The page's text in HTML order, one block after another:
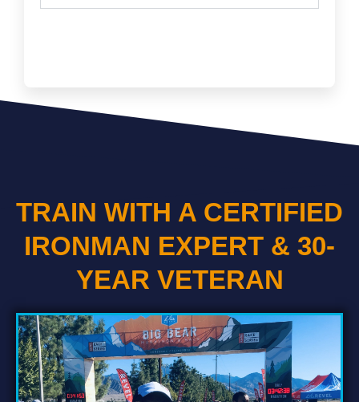
TRAIN WITH A CERTIFIED
IRONMAN EXPERT & 30-
YEAR VETERAN